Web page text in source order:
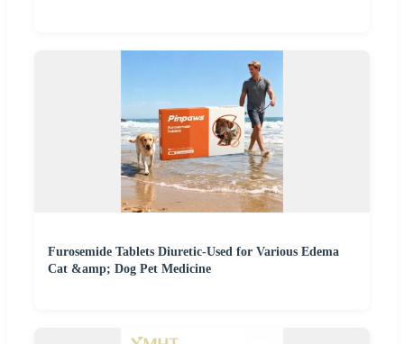
Furosemide Tablets Diuretic-Used for Various Edema
Cat &amp; Dog Pet Medicine